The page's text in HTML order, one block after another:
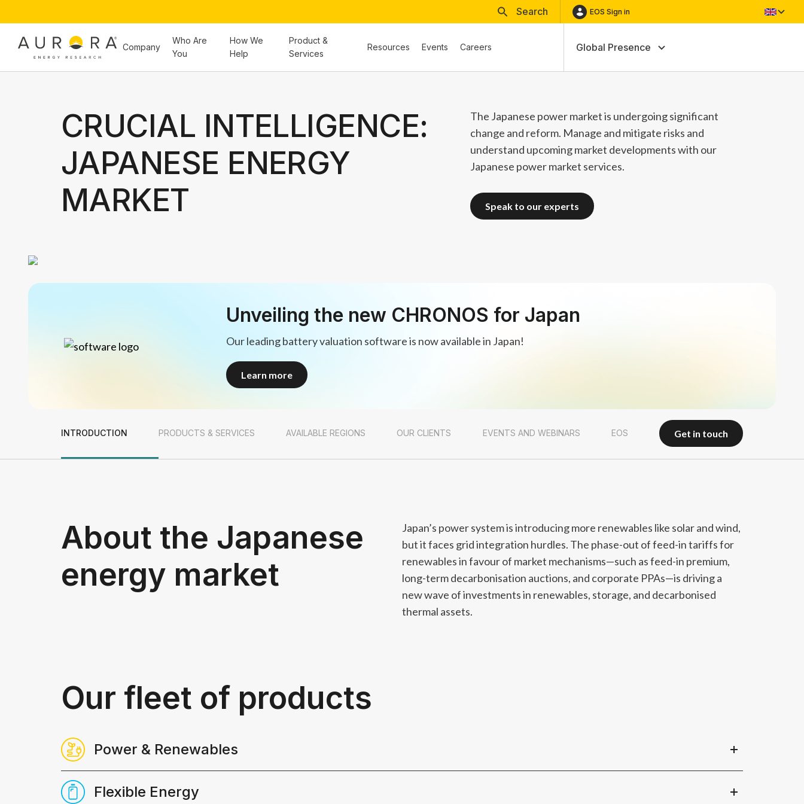
Search EOS Sign in
Company
Who Are
You
How We
Help
Product &
Services
Resources Events Careers Global Presence
CRUCIAL INTELLIGENCE:
JAPANESE ENERGY
MARKET
The Japanese power market is undergoing significant
change and reform. Manage and mitigate risks and
understand upcoming market developments with our
Japanese power market services.
speak to our experts
Unveiling the new CHRONOS for Japan
Our leading battery valuation software is now available in Japan!
Learn more
INTRODUCTION PRODUCTS & SERVICES AVAILABLE REGIONS OUR CLIENTS EVENTS AND WEBINARS EOS get in touch
get in touch
About the Japanese
energy market
Japan’s power system is introducing more renewables like solar and wind,
but it faces grid integration hurdles. The phase-out of feed-in tariffs for
renewables in favour of market mechanisms—such as feed-in premium,
long-term decarbonisation auctions, and corporate PPAs—is driving a
new wave of investments in renewables, storage, and decarbonised
thermal assets.
Our fleet of products
Power & Renewables
to support asset financing and in-depth analysis to underpin your investment strategies​.
Flexible Energy